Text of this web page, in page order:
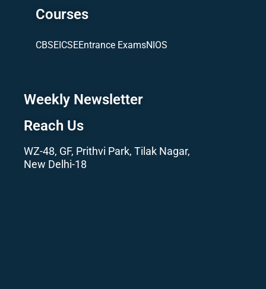
Courses
CBSEICSEEntrance ExamsNIOS
Weekly Newsletter
Reach Us
WZ-48, GF, Prithvi Park, Tilak Nagar,
New Delhi-18